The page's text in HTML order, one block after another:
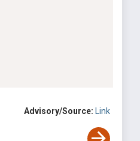
Advisory/Source: Link